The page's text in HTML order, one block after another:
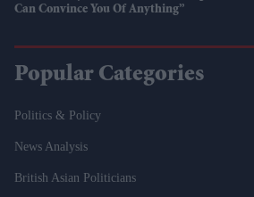
Can Convince You Of Anything”
Popular Categories
Politics & Policy
News Analysis
British Asian Politicians